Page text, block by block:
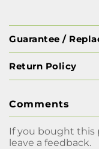
Guarantee /
Return Policy
Comments
If you bought this
leave a feedback.